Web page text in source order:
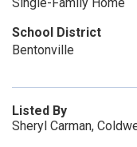
School District
Bentonville
Listed By
Sheryl Carman,